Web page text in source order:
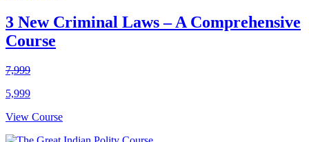
3 New Criminal Laws – A Comprehensive
Course
7,999
5,999
View Course